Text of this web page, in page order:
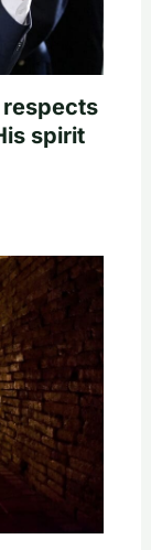
respects
spirit